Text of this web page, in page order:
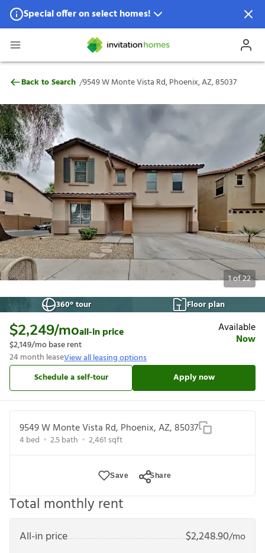
Special offer on select homes!
Special offer available in select locations.
9549 W Monte Vista Rd, Phoenix, AZ,
Back to Search /9549 W Monte Vista Rd, Phoenix, AZ, 85037
1of22
360° tour
Floor plan
$2,249/moall-in price
$2,149/mo base rent
24month leaseView all leasing options
Available
Now
Schedule a self-tour Apply now
9549 W Monte Vista Rd, Phoenix, AZ, 85037
4bed 2.5bath 2,461 sqft
Save Share
Total monthly rent
All-in price $2,248.90/mo